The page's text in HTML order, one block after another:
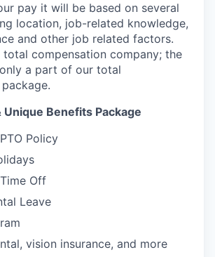
pay it will be based on several
location, job-related knowledge,
and other job related factors.
compensation company; the
a part of our total
Benefits Package
Policy
Off
Leave
vision insurance, and more